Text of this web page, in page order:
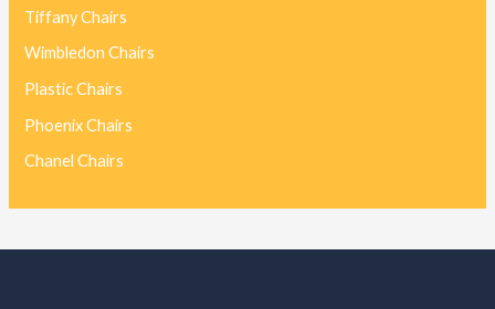
Tiffany Chairs
Wimbledon Chairs
Plastic Chairs
Phoenix Chairs
Chanel Chairs